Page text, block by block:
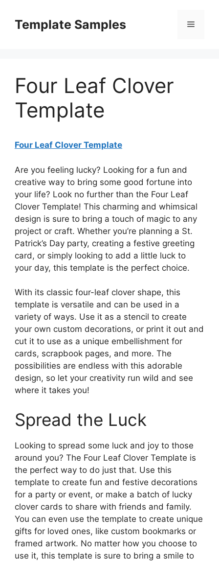
contentTemplate Samples Menu
Four Leaf Clover
Template
Four Leaf Clover Template
Are you feeling lucky? Looking for a fun and
creative way to bring some good fortune into
your life? Look no further than the Four Leaf
Clover Template! This charming and whimsical
design is sure to bring a touch of magic to any
project or craft. Whether you’re planning a St.
Patrick’s Day party, creating a festive greeting
card, or simply looking to add a little luck to
your day, this template is the perfect choice.
With its classic four-leaf clover shape, this
template is versatile and can be used in a
variety of ways. Use it as a stencil to create
your own custom decorations, or print it out and
cut it to use as a unique embellishment for
cards, scrapbook pages, and more. The
possibilities are endless with this adorable
design, so let your creativity run wild and see
where it takes you!
Spread the Luck
Looking to spread some luck and joy to those
around you? The Four Leaf Clover Template is
the perfect way to do just that. Use this
template to create fun and festive decorations
for a party or event, or make a batch of lucky
clover cards to share with friends and family.
You can even use the template to create unique
gifts for loved ones, like custom bookmarks or
framed artwork. No matter how you choose to
use it, this template is sure to bring a smile to